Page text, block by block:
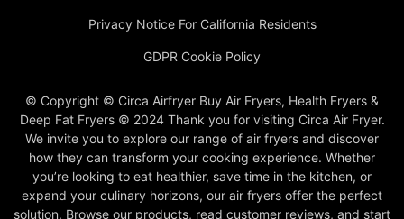
Privacy Notice For California Residents
GDPR Cookie Policy
© Copyright © Circa Airfryer Buy Air Fryers, Health Fryers &
Deep Fat Fryers © 2024 Thank you for visiting Circa Air Fryer.
We invite you to explore our range of air fryers and discover
how they can transform your cooking experience. Whether
you’re looking to eat healthier, save time in the kitchen, or
expand your culinary horizons, our air fryers offer the perfect
solution. Browse our products, read customer reviews, and start